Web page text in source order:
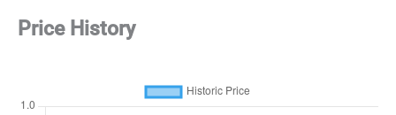
Price History